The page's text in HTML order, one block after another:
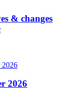
& changes
2026